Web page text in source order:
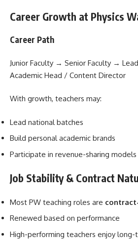
Career Growth at Physics
Career Path
Junior Faculty → Senior Faculty →
Academic Head / Content Director
With growth, teachers may:
Lead national batches
Build personal academic brands
Participate in revenue-sharing models
Job Stability & Contract
Most PW teaching roles are
Renewed based on performance
High-performing teachers enjoy long-